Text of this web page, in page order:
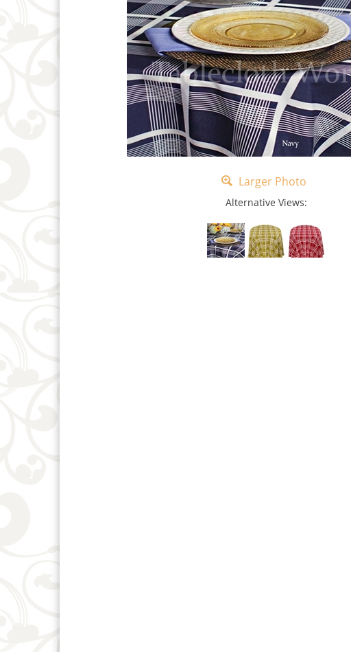
Larger Photo
Alternative Views: